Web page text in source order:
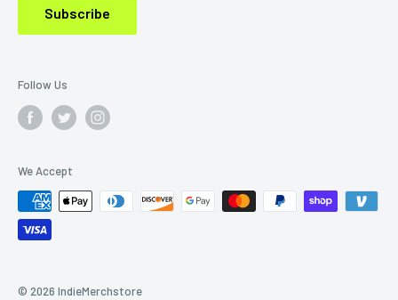
Subscribe
Follow Us
We Accept
© 2026 IndieMerchstore